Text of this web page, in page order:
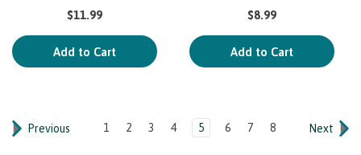
$11.99
Add to Cart
$8.99
Add to Cart
Previous 1 2 3 4 5 6 7 8 Next